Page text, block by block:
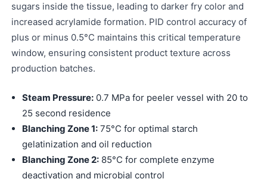
sugars inside the tissue, leading to darker fry color and
increased acrylamide formation. PID control accuracy of
plus or minus 0.5°C maintains this critical temperature
window, ensuring consistent product texture across
production batches.
Steam Pressure: 0.7 MPa for peeler vessel with 20 to
25 second residence
Blanching Zone 1: 75°C for optimal starch
gelatinization and oil reduction
Blanching Zone 2: 85°C for complete enzyme
deactivation and microbial control